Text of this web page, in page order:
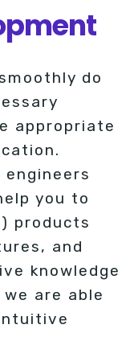
do
appropriate
you to
products
and
knowledge
are able